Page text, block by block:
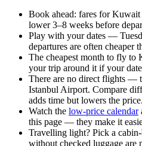
Book ahead: fares for
lower 3–8 weeks before
Play with your dates —
departures are often cheaper
The cheapest month to fly
your trip around it if your
There are no direct flights —
Istanbul Airport. Compare
adds time but lowers the price.
Watch the low-price calendar
this page — they make it
Travelling light? Pick a
without checked luggage are